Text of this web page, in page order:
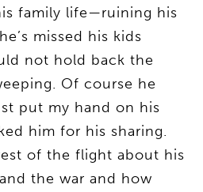
family life—ruining his
missed his kids
not hold back the
Of course he
put my hand on his
him for his sharing.
of the flight about his
the war and how